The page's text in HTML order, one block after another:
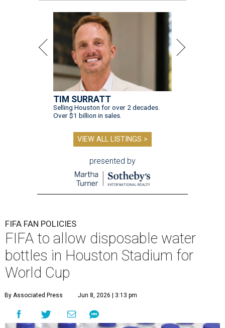
TIM SURRATT
Selling Houston for over 2 decades.
Over $1 billion in sales.
VIEW ALL LISTINGS >
presented by
FIFA FAN POLICIES
FIFA to allow disposable water
bottles in Houston Stadium for
World Cup
By Associated Press Jun 8, 2026 | 3:13 pm